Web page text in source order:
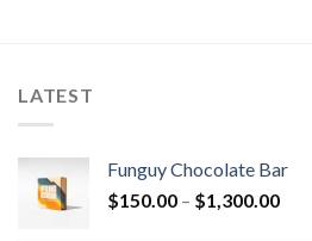
LATEST
Funguy Chocolate Bar
$150.00 – $1,300.00Price